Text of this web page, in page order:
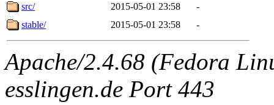
src/
2015-05-01 23:58
-
stable/
2015-05-01 23:58 -
Apache/2.4.68 (Fedora
esslingen.de Port 443